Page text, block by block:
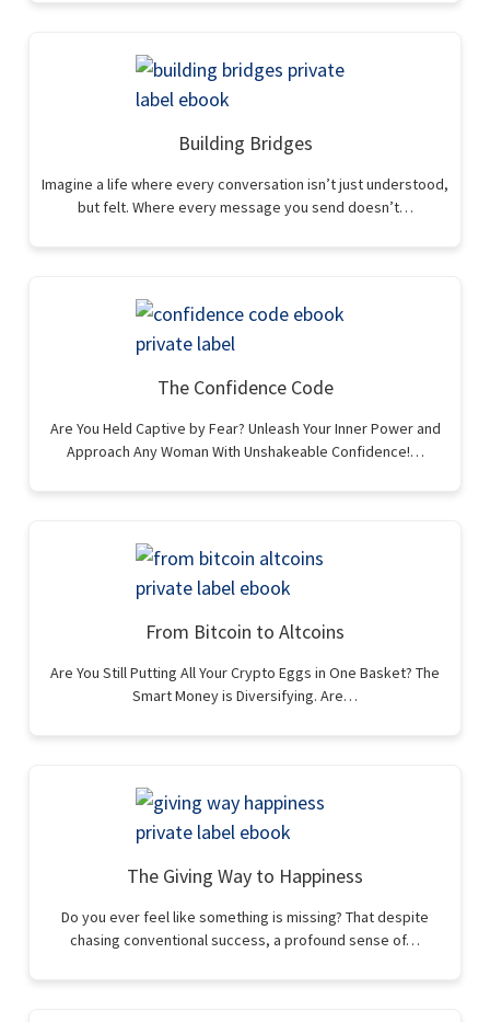
Building Bridges
Imagine a life where every conversation isn’t just understood,
but felt. Where every message you send doesn’t…
The Confidence Code
Are You Held Captive by Fear? Unleash Your Inner Power and
Approach Any Woman With Unshakeable Confidence!…
From Bitcoin to Altcoins
Are You Still Putting All Your Crypto Eggs in One Basket? The
Smart Money is Diversifying. Are…
The Giving Way to Happiness
Do you ever feel like something is missing? That despite
chasing conventional success, a profound sense of…